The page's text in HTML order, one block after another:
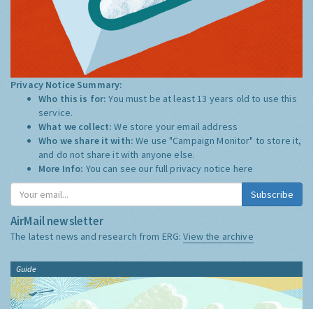
Privacy Notice Summary:
Who this is for:You must be at least 13 years old to use this
service.
What we collect:We store your email address
Who we share it with:We use "Campaign Monitor" to store it,
and do not share it with anyone else.
More Info: You can see our full privacy notice here
Subscribe
AirMail newsletter
The latest news and research from ERG:View the archive
Guide